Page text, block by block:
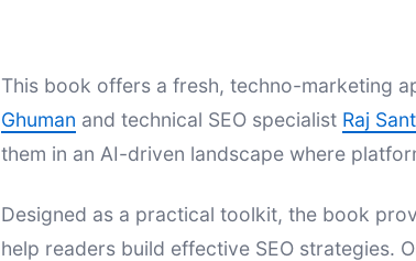
This book offers a fresh, techno-marketing
Ghuman and technical SEO specialist Raj
them in an AI-driven landscape where
Designed as a practical toolkit, the book
help readers build effective SEO strategies.